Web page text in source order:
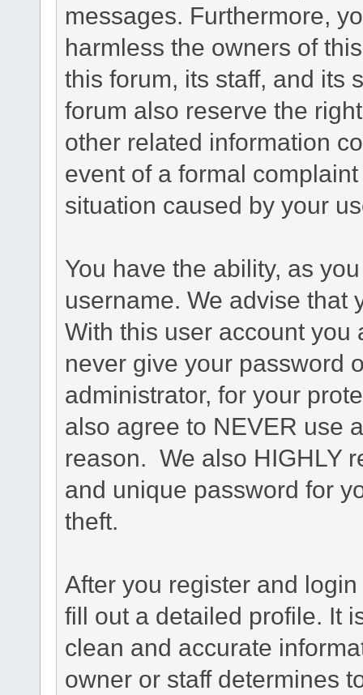
messages. Furthermore,
harmless the owners of
this forum, its staff, and its
forum also reserve the
other related information
event of a formal
situation caused by your
You have the ability, as
username. We advise that
With this user account you
never give your password
administrator, for your
also agree to NEVER use
reason. We also HIGHLY
and unique password for
theft.
After you register and
fill out a detailed profile. It
clean and accurate
owner or staff determines